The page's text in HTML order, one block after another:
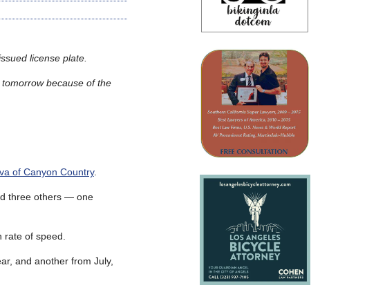
license plate.
because of the
of Canyon Country.
three others — one
of speed.
and another from July,